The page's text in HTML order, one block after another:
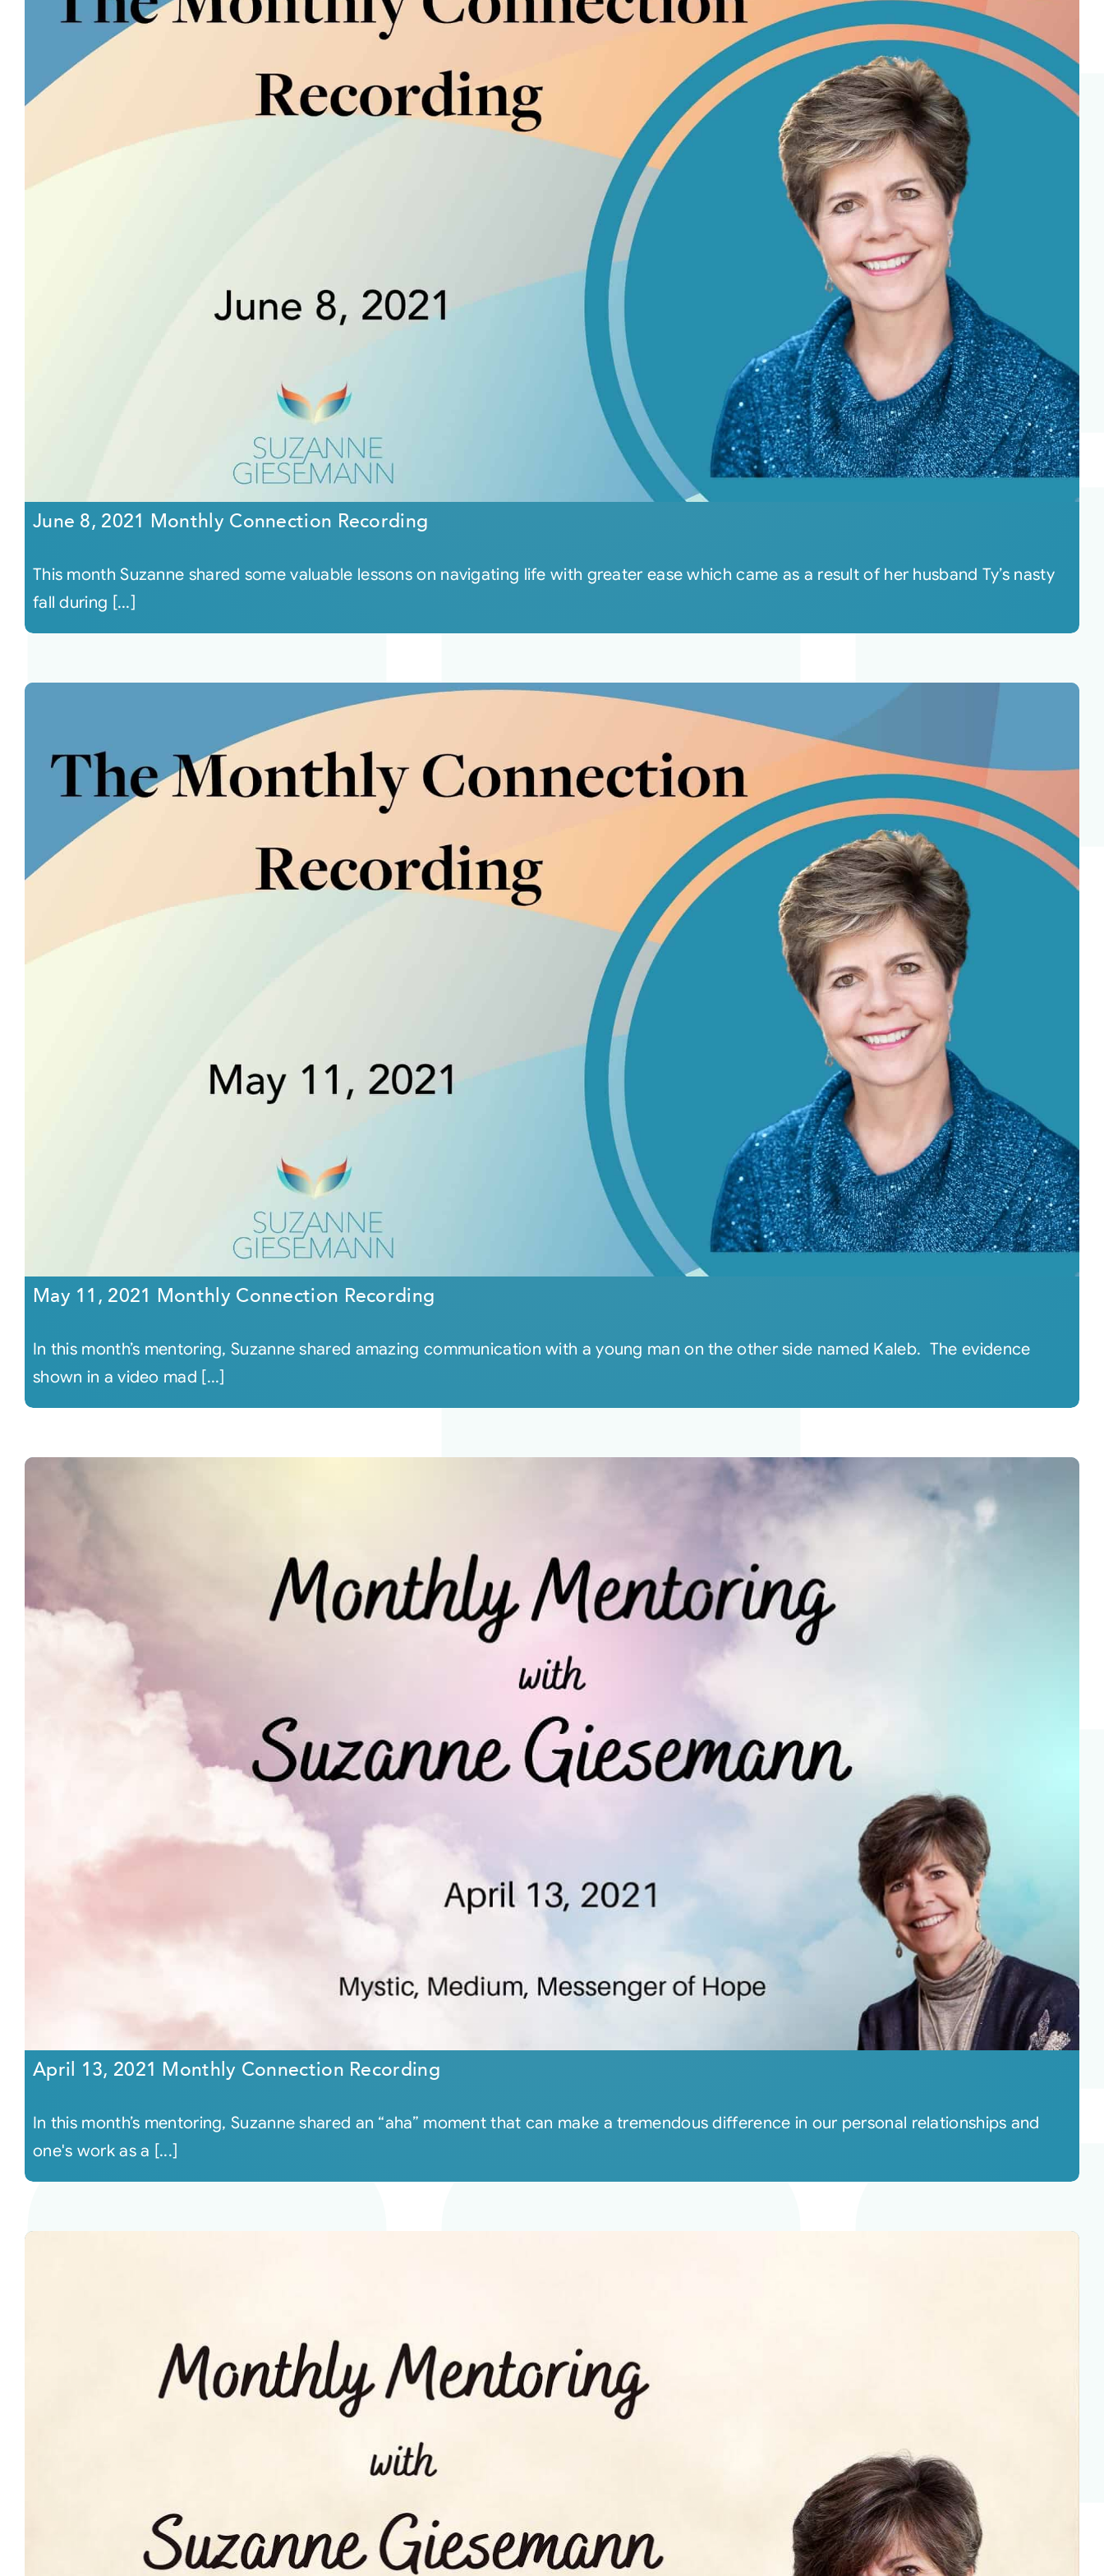
June 8, 2021 Monthly Connection Recording
This month Suzanne shared some valuable lessons on navigating life with greater ease which came as a result of her husband Ty’s nasty
fall during [...]
May 11, 2021 Monthly Connection Recording
In this month’s mentoring, Suzanne shared amazing communication with a young man on the other side named Kaleb. The evidence
shown in a video mad [...]
April 13, 2021 Monthly Connection Recording
In this month’s mentoring, Suzanne shared an “aha” moment that can make a tremendous difference in our personal relationships and
one's work as a [...]